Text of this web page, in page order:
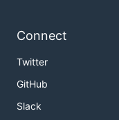
Connect
Twitter
GitHub
Slack